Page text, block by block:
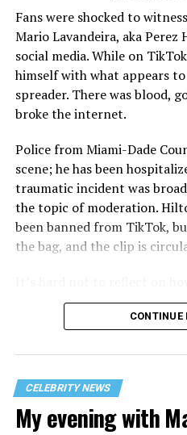
Fans were shocked to
Mario Lavandeira, aka Perez
social media. While on
himself with what appears
spreader. There was blood,
broke the internet.
Police from Miami-Dade
scene; he has been
traumatic incident was
the topic of moderation.
been banned from TikTok,
the bag, and the clip is
major turning point in
incident may be a warning
that his family was on the
incident but quickly fled to
niece from any future trauma.
CONTINUE
CELEBRITY NEWS
My evening with